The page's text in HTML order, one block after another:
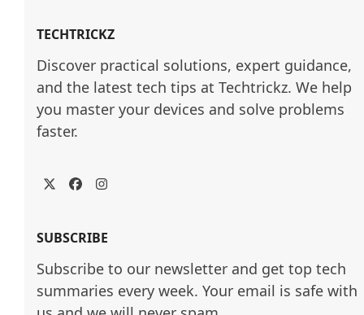
TECHTRICKZ
Discover practical solutions, expert guidance,
and the latest tech tips at Techtrickz. We help
you master your devices and solve problems
faster.
TwitterFacebookInstagram
SUBSCRIBE
Subscribe to our newsletter and get top tech
summaries every week. Your email is safe with